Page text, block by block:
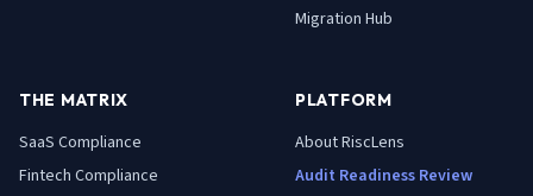
Migration Hub
THE MATRIX
SaaS Compliance
Fintech Compliance
PLATFORM
About RiscLens
Audit Readiness Review